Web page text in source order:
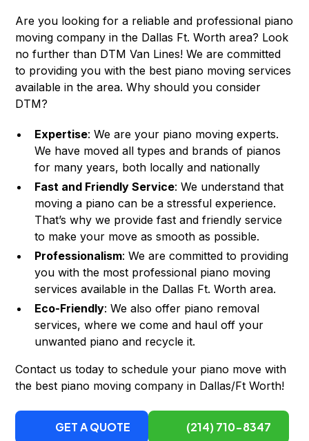
Are you looking for a reliable and professional piano
moving company in the Dallas Ft. Worth area? Look
no further than DTM Van Lines! We are committed
to providing you with the best piano moving services
available in the area. Why should you consider
DTM?
Expertise: We are your piano moving experts.
We have moved all types and brands of pianos
for many years, both locally and nationally
Fast and Friendly Service: We understand that
moving a piano can be a stressful experience.
That’s why we provide fast and friendly service
to make your move as smooth as possible.
Professionalism: We are committed to providing
you with the most professional piano moving
services available in the Dallas Ft. Worth area.
Eco-Friendly: We also offer piano removal
services, where we come and haul off your
unwanted piano and recycle it.
Contact us today to schedule your piano move with
the best piano moving company in Dallas/Ft Worth!
GET A QUOTE (214) 710-8347